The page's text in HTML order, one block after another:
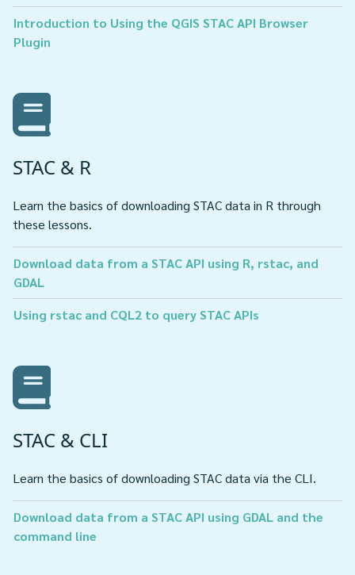
Introduction to Using the QGIS STAC API Browser
Plugin
STAC & R
Learn the basics of downloading STAC data in R through
these lessons.
Download data from a STAC API using R, rstac, and
GDAL
Using rstac and CQL2 to query STAC APIs
STAC & CLI
Learn the basics of downloading STAC data via the CLI.
Download data from a STAC API using GDAL and the
command line